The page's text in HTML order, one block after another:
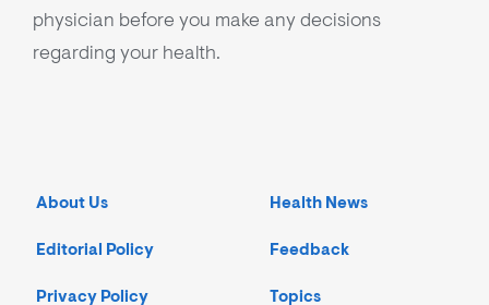
physician before you make any decisions
regarding your health.
About Us
Editorial Policy
Privacy Policy
Health News
Feedback
Topics